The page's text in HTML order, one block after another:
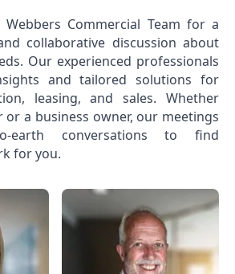
Commercial Team for a
collaborative discussion about
Our experienced professionals
and tailored solutions for
leasing, and sales. Whether
a business owner, our meetings
earth conversations to find
for you.